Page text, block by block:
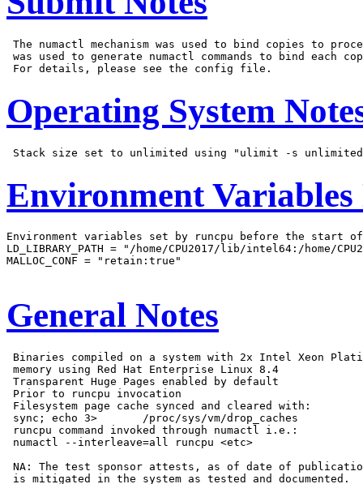
The numactl mechanism was used to bind copies to
was used to generate numactl commands to bind each
Operating System
Environment Variables
Environment variables set by runcpu before the start
LD_LIBRARY_PATH = "/home/CPU2017/lib/intel64:/home/
MALLOC_CONF = "retain:true"
General Notes
Binaries compiled on a system with 2x Intel Xeon
memory using Red Hat Enterprise Linux 8.4
Transparent Huge Pages enabled by default
Prior to runcpu invocation
Filesystem page cache synced and cleared with:
sync; echo 3>       /proc/sys/vm/drop_caches
runcpu command invoked through numactl i.e.:
numactl --interleave=all runcpu <etc>
NA: The test sponsor attests, as of date of
is mitigated in the system as tested and documented.